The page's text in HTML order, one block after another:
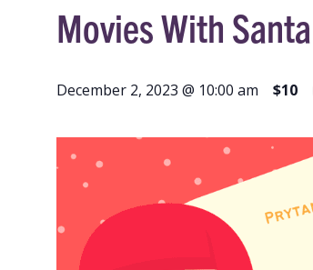
Movies With Santa
December 2, 2023 @ 10:00 am $10